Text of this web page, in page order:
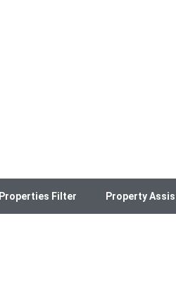
Properties Filter Property